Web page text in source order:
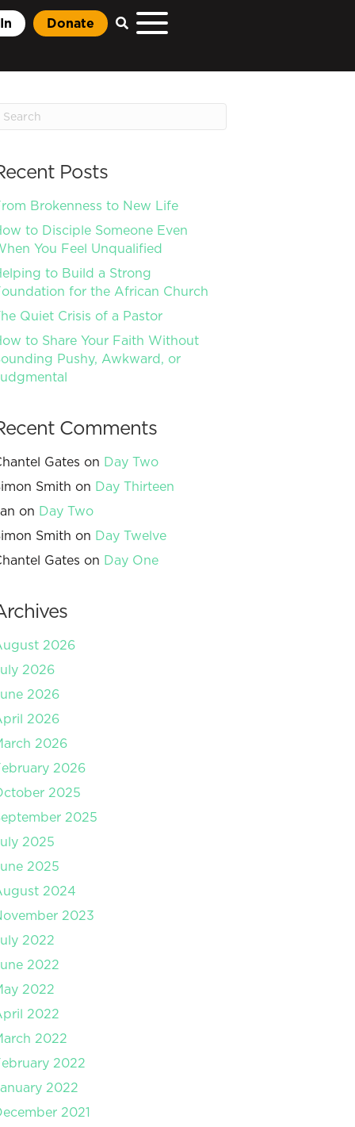
Donate
Posts
Brokenness to New Life
to Disciple Someone Even
You Feel Unqualified
to Build a Strong
for the African Church
Quiet Crisis of a Pastor
to Share Your Faith Without
Pushy, Awkward, or
Comments
Gates on Day Two
Smith on Day Thirteen
on Day Two
Smith on Day Twelve
Gates on Day One
2026
2026
2026
2026
2026
2026
2025
2025
2025
2025
2024
2023
2022
2022
2022
2022
2022
2022
2022
2021